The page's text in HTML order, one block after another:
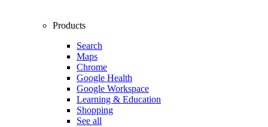
Products
Search
Maps
Chrome
Google Health
Google Workspace
Learning & Education
Shopping
See all